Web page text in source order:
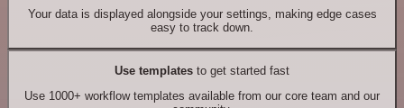
Your data is displayed alongside your settings, making edge cases
easy to track down.
Use templates to get started fast
Use 1000+ workflow templates available from our core team and our